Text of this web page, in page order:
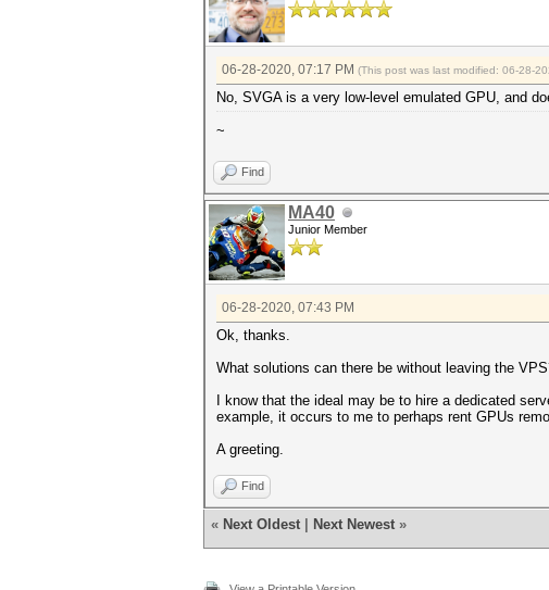
06-28-2020, 07:17 PM (This post was last modified: 06-28-
No, SVGA is a very low-level emulated GPU, and
~
Find
MA40
Junior Member
06-28-2020, 07:43 PM
Ok, thanks.
What solutions can there be without leaving the
I know that the ideal may be to hire a dedicated
example, it occurs to me to perhaps rent GPUs
A greeting.
Find
« Next Oldest Next Newest »